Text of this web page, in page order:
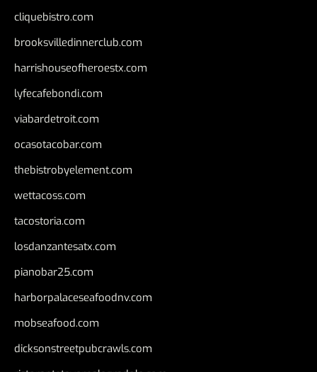
cliquebistro.com
brooksvilledinnerclub.com
harrishouseofheroestx.com
lyfecafebondi.com
viabardetroit.com
ocasotacobar.com
thebistrobyelement.com
wettacoss.com
tacostoria.com
losdanzantesatx.com
pianobar25.com
harborpalaceseafoodnv.com
mobseafood.com
dicksonstreetpubcrawls.com